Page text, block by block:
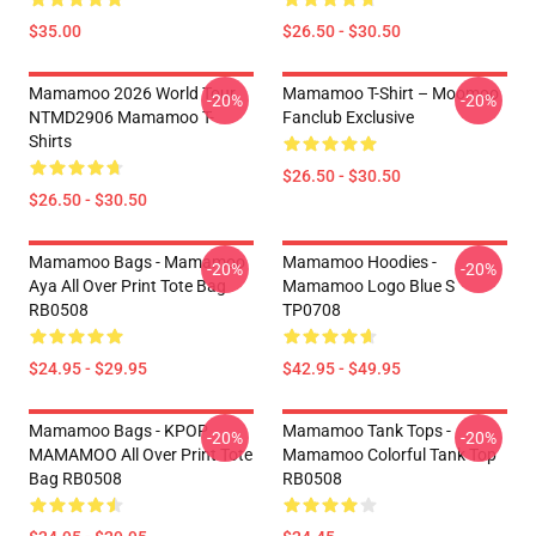
$35.00 $26.50 - $30.50
Mamamoo 2026 World Tour
NTMD2906 Mamamoo T-
Shirts
$26.50 - $30.50
-20%
Mamamoo T-Shirt – Moomoo
Fanclub Exclusive
$26.50 - $30.50
-20%
Mamamoo Bags - Mamamoo
Aya All Over Print Tote Bag
RB0508
$24.95 - $29.95
-20%
Mamamoo Hoodies -
Mamamoo Logo Blue S
TP0708
$42.95 - $49.95
-20%
Mamamoo Bags - KPOP
MAMAMOO All Over Print Tote
Bag RB0508
-20%
Mamamoo Tank Tops -
Mamamoo Colorful Tank Top
RB0508
-20%